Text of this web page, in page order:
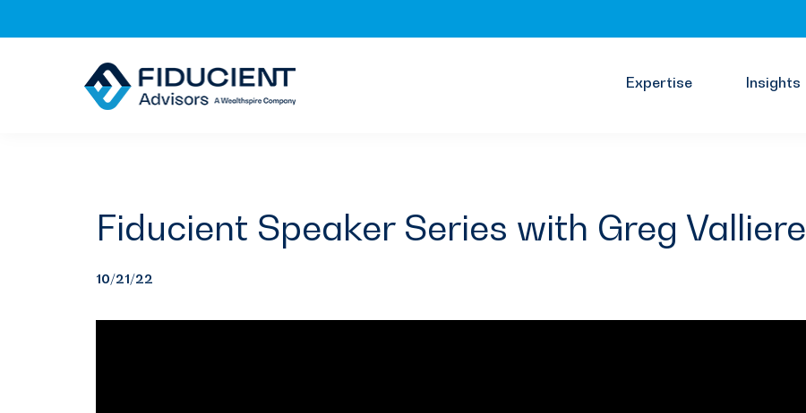
to
to
to
Expertise Insights
Fiducient Speaker Series with Greg Valliere
10/21/22